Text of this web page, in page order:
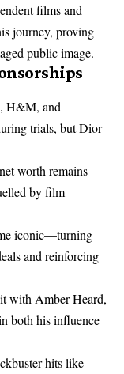
films and
journey, proving
public image.
H&M, and
trials, but Dior
worth remains
by film
iconic—turning
and reinforcing
with Amber Heard,
both his influence
hits like